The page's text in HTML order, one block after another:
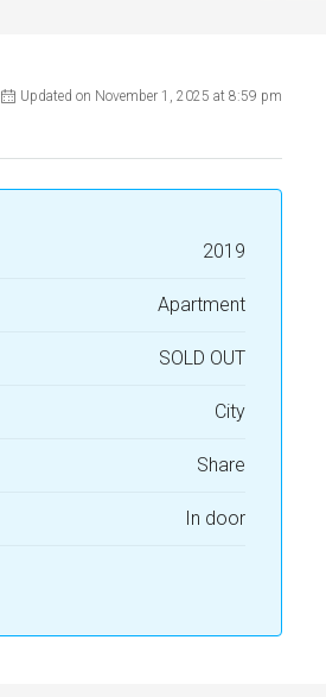
Updated on November 1, 2025 at 8:59 pm
2019
Apartment
SOLD OUT
City
Share
In door